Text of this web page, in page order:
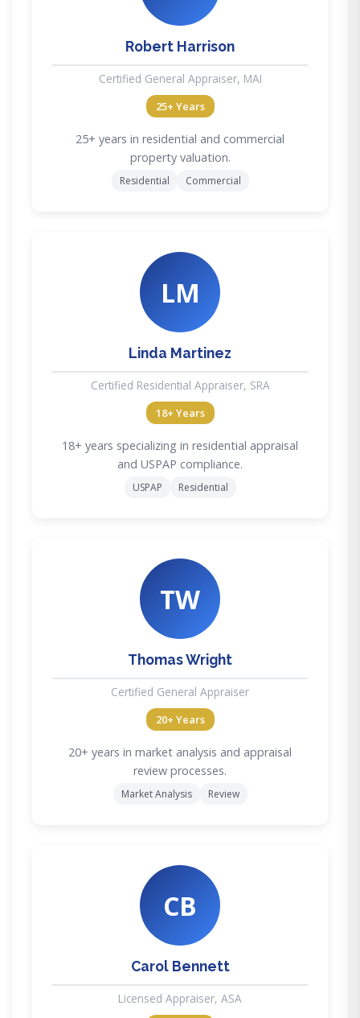
Robert Harrison
Certified General Appraiser, MAI
25+ Years
25+ years in residential and commercial
property valuation.
Residential Commercial
LM
Linda Martinez
Certified Residential Appraiser, SRA
18+ Years
18+ years specializing in residential appraisal
and USPAP compliance.
USPAP Residential
TW
Thomas Wright
Certified General Appraiser
20+ Years
20+ years in market analysis and appraisal
review processes.
Market Analysis Review
CB
Carol Bennett
Licensed Appraiser, ASA